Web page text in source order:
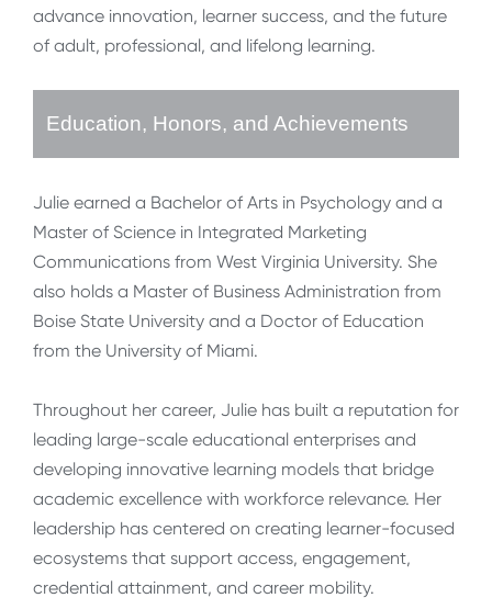
advance innovation, learner success, and the future
of adult, professional, and lifelong learning.
Education, Honors, and Achievements
Julie earned a Bachelor of Arts in Psychology and a
Master of Science in Integrated Marketing
Communications from West Virginia University. She
also holds a Master of Business Administration from
Boise State University and a Doctor of Education
from the University of Miami.
Throughout her career, Julie has built a reputation for
leading large-scale educational enterprises and
developing innovative learning models that bridge
academic excellence with workforce relevance. Her
leadership has centered on creating learner-focused
ecosystems that support access, engagement,
credential attainment, and career mobility.